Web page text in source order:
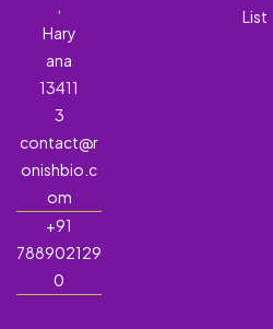
Hary
ana
13411
3
contact@r
onishbio.c
om
+91
788902129
0
List